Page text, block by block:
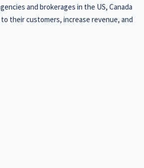
and brokerages in the US, Canada
their customers, increase revenue, and